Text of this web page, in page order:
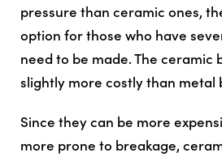
pressure than ceramic ones,
option for those who have
need to be made. The ceramic
slightly more costly than metal
Since they can be more
more prone to breakage,